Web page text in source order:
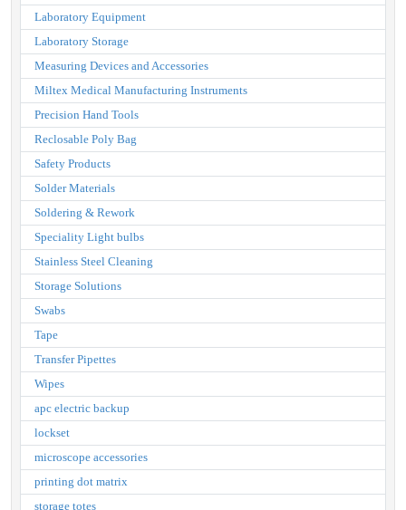
Laboratory Equipment
Laboratory Storage
Measuring Devices and Accessories
Miltex Medical Manufacturing Instruments
Precision Hand Tools
Reclosable Poly Bag
Safety Products
Solder Materials
Soldering & Rework
Speciality Light bulbs
Stainless Steel Cleaning
Storage Solutions
Swabs
Tape
Transfer Pipettes
Wipes
apc electric backup
lockset
microscope accessories
printing dot matrix
storage totes